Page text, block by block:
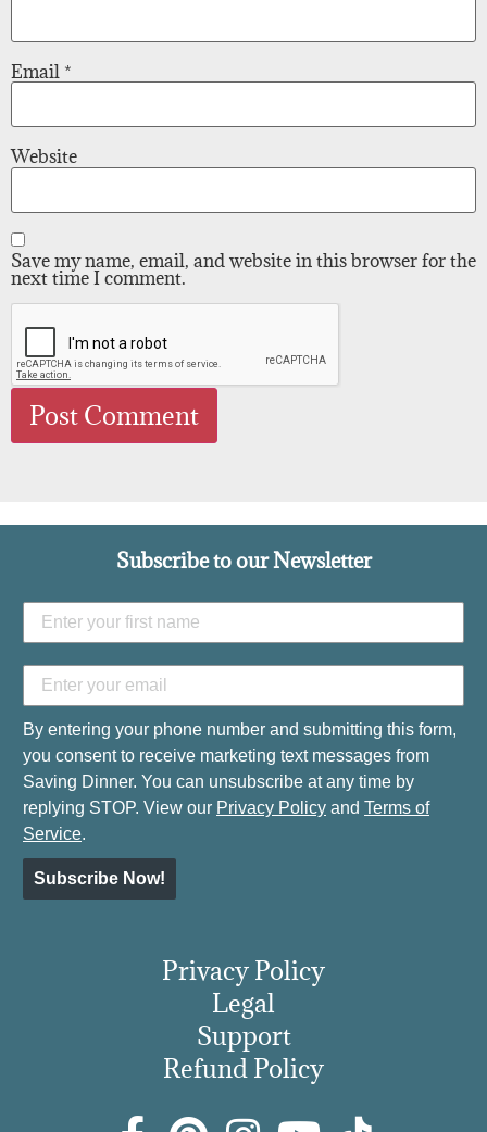
Email *
Website
Save my name, email, and website in this browser for the
next time I comment.
Subscribe to our Newsletter
By entering your phone number and submitting this form,
you consent to receive marketing text messages from
Saving Dinner. You can unsubscribe at any time by
replying STOP. View our Privacy Policy and Terms of
Service.
Subscribe Now!
Privacy Policy
Legal
Support
Refund Policy